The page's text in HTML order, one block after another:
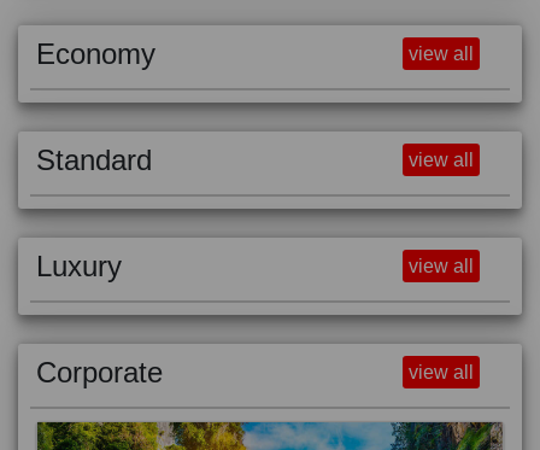
Economy view all
Standard view all
Luxury view all
Corporate view all